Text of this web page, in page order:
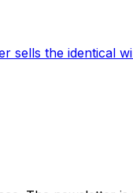
the identical